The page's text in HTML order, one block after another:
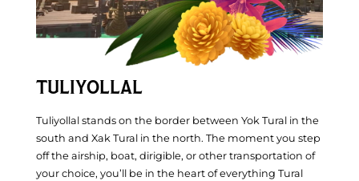
Inspiration
TULIYOLLAL
Tuliyollal stands on the border between Yok Tural in the
south and Xak Tural in the north. The moment you step
off the airship, boat, dirigible, or other transportation of
your choice, you’ll be in the heart of everything Tural